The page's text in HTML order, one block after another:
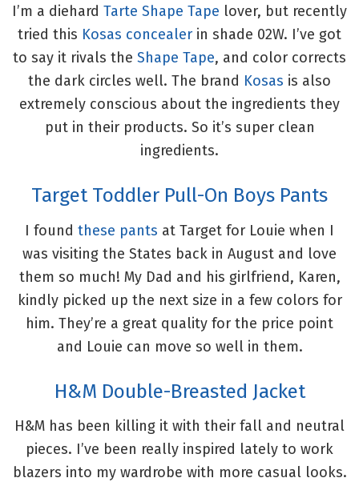
I’m a diehard Tarte Shape Tape lover, but recently
tried this Kosas concealer in shade 02W. I’ve got
to say it rivals the Shape Tape, and color corrects
the dark circles well. The brand Kosas is also
extremely conscious about the ingredients they
put in their products. So it’s super clean
ingredients.
Target Toddler Pull-On Boys Pants
I found these pants at Target for Louie when I
was visiting the States back in August and love
them so much! My Dad and his girlfriend, Karen,
kindly picked up the next size in a few colors for
him. They’re a great quality for the price point
and Louie can move so well in them.
H&M Double-Breasted Jacket
H&M has been killing it with their fall and neutral
pieces. I’ve been really inspired lately to work
blazers into my wardrobe with more casual looks.